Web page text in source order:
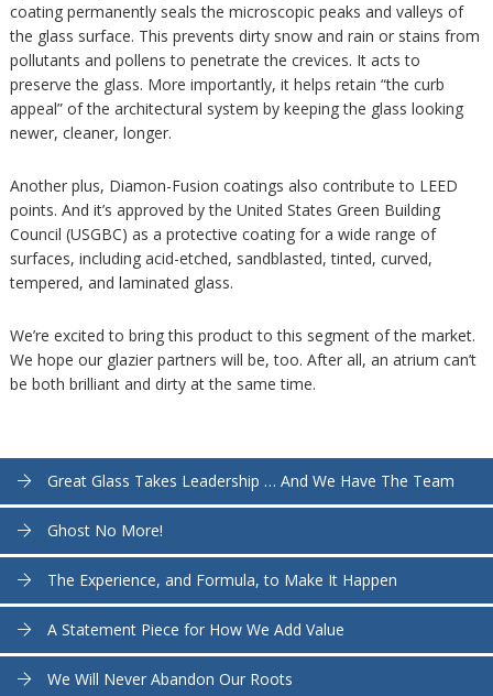
coating permanently seals the microscopic peaks and valleys of
the glass surface. This prevents dirty snow and rain or stains from
pollutants and pollens to penetrate the crevices. It acts to
preserve the glass. More importantly, it helps retain “the curb
appeal” of the architectural system by keeping the glass looking
newer, cleaner, longer.
Another plus, Diamon-Fusion coatings also contribute to LEED
points. And it’s approved by the United States Green Building
Council (USGBC) as a protective coating for a wide range of
surfaces, including acid-etched, sandblasted, tinted, curved,
tempered, and laminated glass.
We’re excited to bring this product to this segment of the market.
We hope our glazier partners will be, too. After all, an atrium can’t
be both brilliant and dirty at the same time.
Great Glass Takes Leadership … And We Have The Team
Ghost No More!
The Experience, and Formula, to Make It Happen
A Statement Piece for How We Add Value
We Will Never Abandon Our Roots